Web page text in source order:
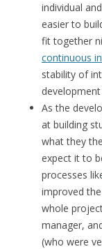
individual
easier to
fit together
continuous
stability of
As the
at building
what they
expect it to
processes
improved
whole
manager,
(who were